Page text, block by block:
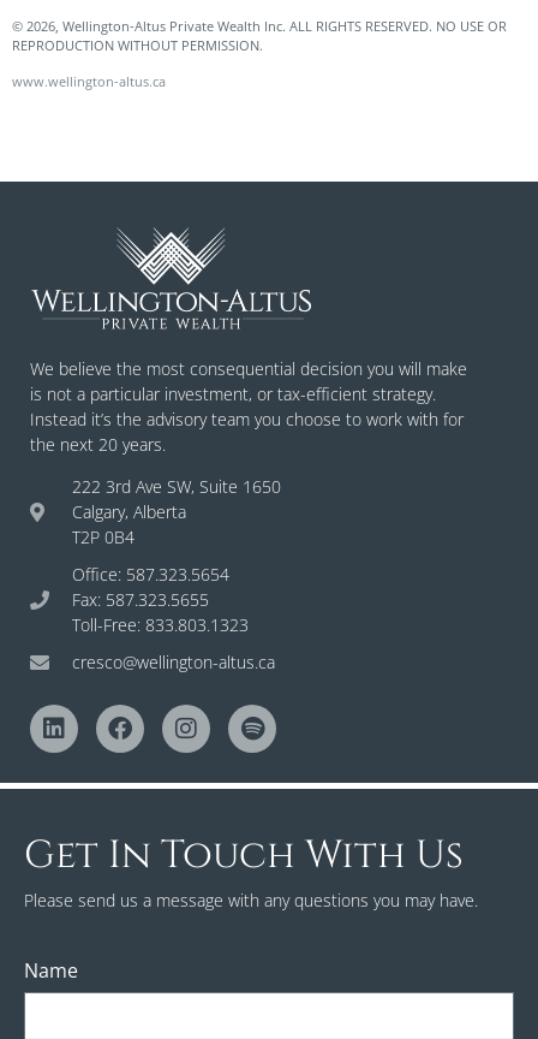
© 2026, Wellington-Altus Private Wealth Inc. ALL RIGHTS RESERVED. NO USE OR
REPRODUCTION WITHOUT PERMISSION.
www.wellington-altus.ca
We believe the most consequential decision you will make
is not a particular investment, or tax-efficient strategy.
Instead it’s the advisory team you choose to work with for
the next 20 years.
222 3rd Ave SW, Suite 1650
Calgary, Alberta
T2P 0B4
Office: 587.323.5654
Fax: 587.323.5655
Toll-Free: 833.803.1323
cresco@wellington-altus.ca
Get In Touch With Us
Please send us a message with any questions you may have.
Name